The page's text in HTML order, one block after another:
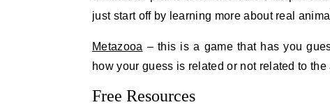
just start off by learning more about real
Metazooa – this is a game that has you
how your guess is related or not related to
Free Resources